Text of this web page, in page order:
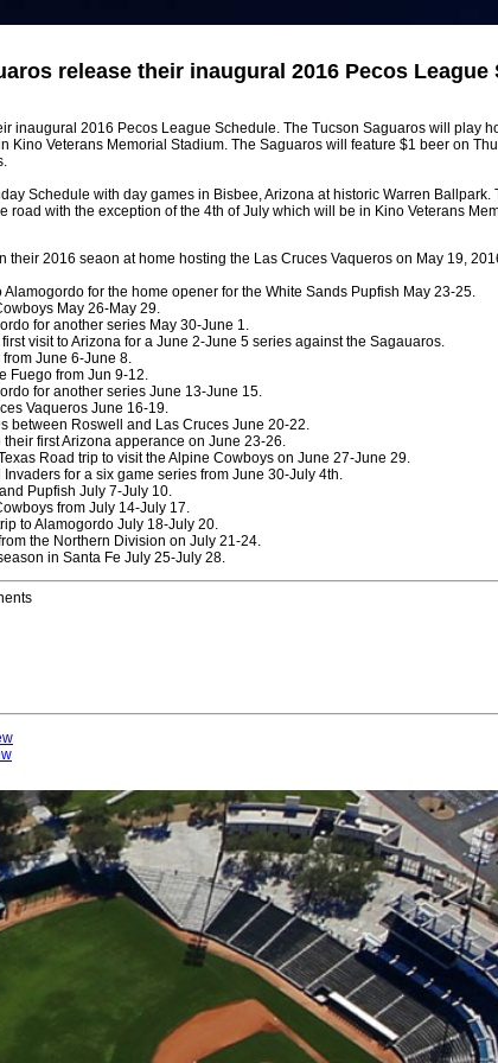
release their inaugural 2016 Pecos League
inaugural 2016 Pecos League Schedule. The Tucson Saguaros will play
Kino Veterans Memorial Stadium. The Saguaros will feature $1 beer on
Schedule with day games in Bisbee, Arizona at historic Warren Ballpark.
road with the exception of the 4th of July which will be in Kino Veterans
their 2016 seaon at home hosting the Las Cruces Vaqueros on May 19,
for the home opener for the White Sands Pupfish May 23-25.
May 26-May 29.
for another series May 30-June 1.
visit to Arizona for a June 2-June 5 series against the Sagauaros.
June 6-June 8.
Fuego from Jun 9-12.
for another series June 13-June 15.
Vaqueros June 16-19.
between Roswell and Las Cruces June 20-22.
first Arizona apperance on June 23-26.
Road trip to visit the Alpine Cowboys on June 27-June 29.
for a six game series from June 30-July 4th.
Pupfish July 7-July 10.
from July 14-July 17.
to Alamogordo July 18-July 20.
the Northern Division on July 21-24.
in Santa Fe July 25-July 28.